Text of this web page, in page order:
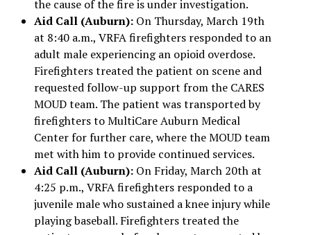
the cause of the fire is under investigation.
Aid Call (Auburn):On Thursday, March 19th
at 8:40 a.m., VRFA firefighters responded to an
adult male experiencing an opioid overdose.
Firefighters treated the patient on scene and
requested follow-up support from the CARES
MOUD team. The patient was transported by
firefighters to MultiCare Auburn Medical
Center for further care, where the MOUD team
met with him to provide continued services.
Aid Call (Auburn):On Friday, March 20th at
4:25 p.m., VRFA firefighters responded to a
juvenile male who sustained a knee injury while
playing baseball. Firefighters treated the